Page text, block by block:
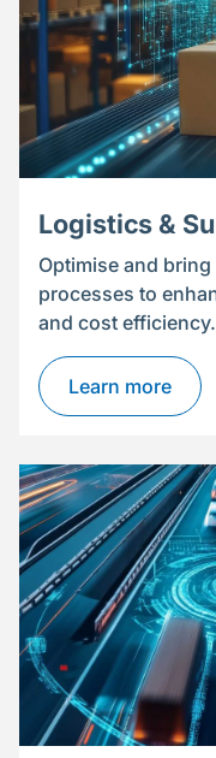
Logistics &
Optimise and
processes to
and cost efficiency.
Learn more